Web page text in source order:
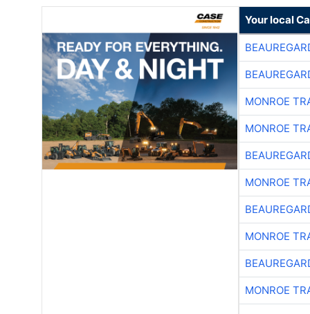
Your local
MONROE
MONROE
MONROE
MONROE
MONROE